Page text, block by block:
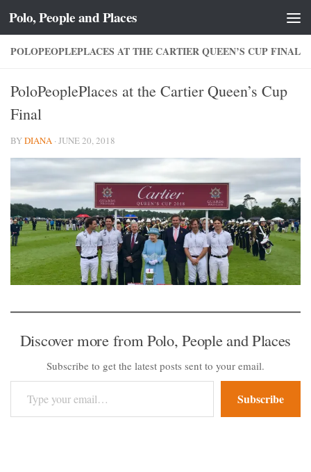
Skip to content
Polo, People and Places
POLOPEOPLEPLACES AT THE CARTIER QUEEN’S CUP FINAL
PoloPeoplePlaces at the Cartier Queen’s Cup
Final
BYDIANA · JUNE 20, 2018
Discover more from Polo, People and Places
Subscribe to get the latest posts sent to your email.
Type your email…
Subscribe